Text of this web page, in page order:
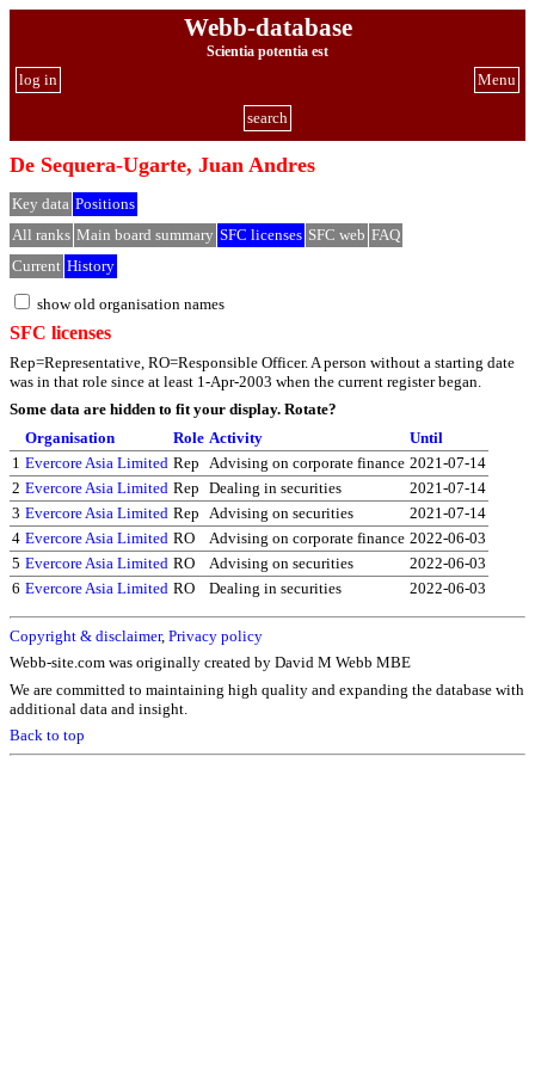
Webb-database
Scientia potentia est
Menu
log in
search
De Sequera-Ugarte, Juan Andres
Key data Positions
All ranks Main board summary SFC licenses SFC web FAQ
Current History
show old organisation names
SFC licenses
Rep=Representative, RO=Responsible Officer. A person without a starting date
was in that role since at least 1-Apr-2003 when the current register began.
Some data are hidden to fit your display. Rotate?
Organisation
Role Activity
Until
1 Evercore Asia Limited Rep Advising on corporate finance 2021-07-14
2 Evercore Asia Limited Rep Dealing in securities
2021-07-14
3 Evercore Asia Limited Rep Advising on securities
2021-07-14
4 Evercore Asia Limited RO Advising on corporate finance 2022-06-03
5 Evercore Asia Limited RO Advising on securities
2022-06-03
6 Evercore Asia Limited RO Dealing in securities 2022-06-03
Copyright & disclaimer, Privacy policy
Webb-site.com was originally created by David M Webb MBE
We are committed to maintaining high quality and expanding the database with
additional data and insight.
Back to top